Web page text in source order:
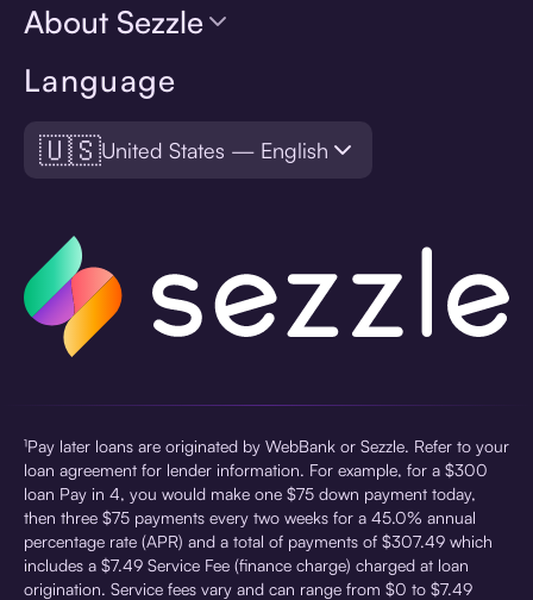
Language
🇺🇸United States — English
About Sezzle
¹Pay later loans are originated by WebBank or Sezzle. Refer to your
loan agreement for lender information. For example, for a $300
loan Pay in 4, you would make one $75 down payment today,
then three $75 payments every two weeks for a 45.0% annual
percentage rate (APR) and a total of payments of $307.49 which
includes a $7.49 Service Fee (finance charge) charged at loan
origination. Service fees vary and can range from $0 to $7.49